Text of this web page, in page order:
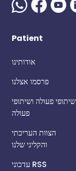
Patient
אודותינו
פרסמו אצלנו
שיתופי פעולה ושיתופי
פעולה
הצוות העריכתי
והקליני שלנו
עדכוני RSS